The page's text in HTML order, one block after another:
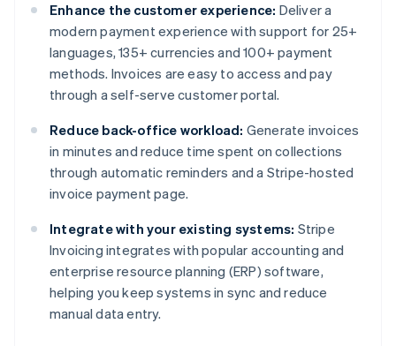
Enhance the customer experience: Deliver a
modern payment experience with support for 25+
languages, 135+ currencies and 100+ payment
methods. Invoices are easy to access and pay
through a self-serve customer portal.
Reduce back-office workload: Generate invoices
in minutes and reduce time spent on collections
through automatic reminders and a Stripe-hosted
invoice payment page.
Integrate with your existing systems: Stripe
Invoicing integrates with popular accounting and
enterprise resource planning (ERP) software,
helping you keep systems in sync and reduce
manual data entry.